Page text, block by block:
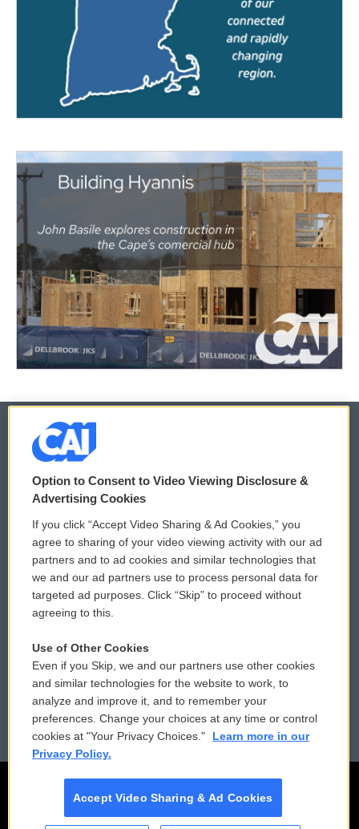
© 2026
Privacy and Terms
Comments Policy
Donor Privacy Policy
Contact Us
Reports and Filings
Employment
WCAI eNews Sign Up
Submit a PSA
Vehicle Donation
Public File Assistance
FCC Public Files
Option to Consent to Video Viewing Disclosure &
Advertising Cookies
If you click “Accept Video Sharing & Ad Cookies,” you
agree to sharing of your video viewing activity with our ad
partners and to ad cookies and similar technologies that
we and our ad partners use to process personal data for
targeted ad purposes. Click “Skip” to proceed without
agreeing to this.
Use of Other Cookies
Even if you Skip, we and our partners use other cookies
and similar technologies for the website to work, to
analyze and improve it, and to remember your
preferences. Change your choices at any time or control
cookies at "Your Privacy Choices."
Learn more in our
Privacy Policy.
Accept Video Sharing & Ad Cookies